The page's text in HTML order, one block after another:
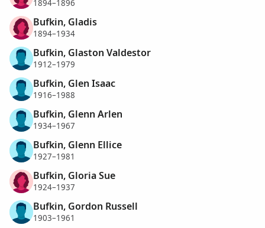
1894–1896
Bufkin, Gladis
1894–1934
Bufkin, Glaston Valdestor
1912–1979
Bufkin, Glen Isaac
1916–1988
Bufkin, Glenn Arlen
1934–1967
Bufkin, Glenn Ellice
1927–1981
Bufkin, Gloria Sue
1924–1937
Bufkin, Gordon Russell
1903–1961